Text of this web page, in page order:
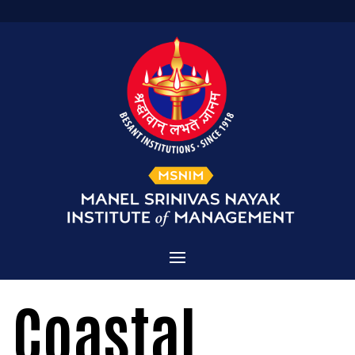
Home
Admissions
Courses Offered
About MSNIM
Coastal